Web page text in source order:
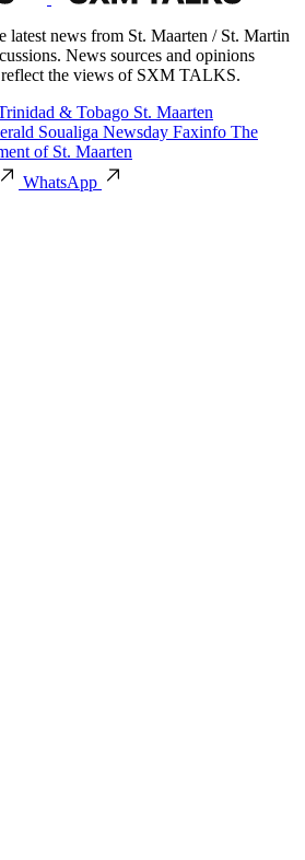
news from St. Maarten / St. Martin
News sources and opinions
reflect the views of SXM TALKS.
& Tobago St. Maarten
Soualiga Newsday Faxinfo The
of St. Maarten
WhatsApp